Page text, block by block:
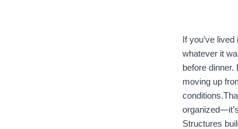
If you’ve
whatever it
before
moving up
Structures